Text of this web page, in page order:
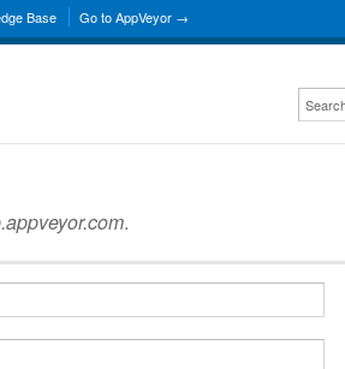
Base Go to AppVeyor →
.